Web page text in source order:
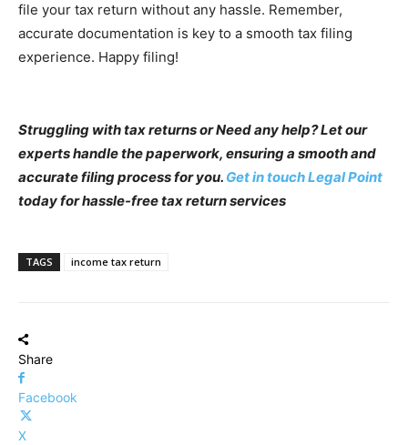
file your tax return without any hassle. Remember,
accurate documentation is key to a smooth tax filing
experience. Happy filing!
Struggling with tax returns or Need any help? Let our
experts handle the paperwork, ensuring a smooth and
accurate filing process for you. Get in touch Legal Point
today for hassle-free tax return services
TAGS income tax return
Share
Facebook
X